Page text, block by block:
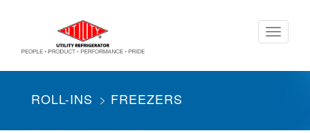
Toggle
ROLL-INS FREEZERS